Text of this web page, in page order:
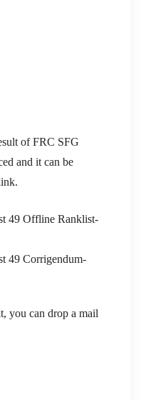
of FRC SFG
and it can be
49 Offline Ranklist-
49 Corrigendum-
you can drop a mail